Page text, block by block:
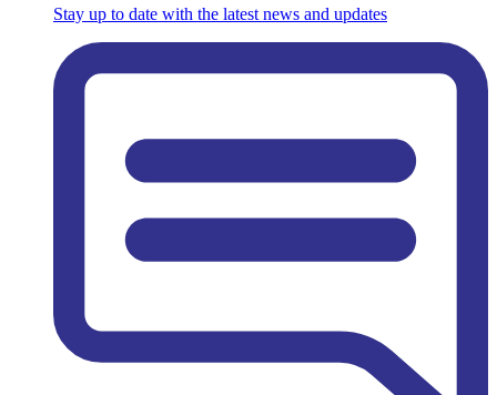
Stay up to date with the latest news and updates